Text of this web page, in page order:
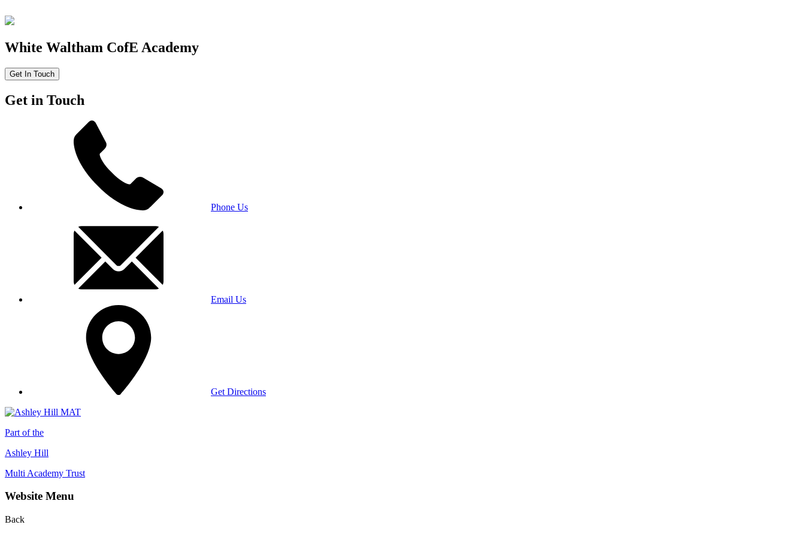
White Waltham CofE Academy
Get In Touch
Get in Touch
Phone Us
Email Us
Get Directions
Part of the
Ashley Hill
Multi Academy Trust
Website Menu
Back